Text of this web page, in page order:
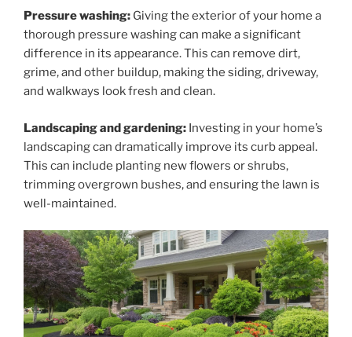
Pressure washing: Giving the exterior of your home a
thorough pressure washing can make a significant
difference in its appearance. This can remove dirt,
grime, and other buildup, making the siding, driveway,
and walkways look fresh and clean.
Landscaping and gardening: Investing in your home’s
landscaping can dramatically improve its curb appeal.
This can include planting new flowers or shrubs,
trimming overgrown bushes, and ensuring the lawn is
well-maintained.